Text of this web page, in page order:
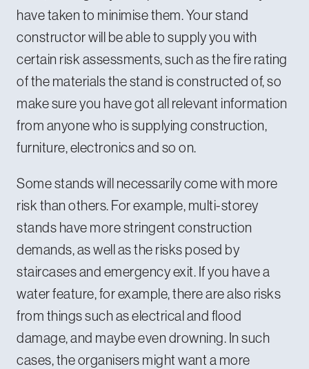
have taken to minimise them. Your stand
constructor will be able to supply you with
certain risk assessments, such as the fire rating
of the materials the stand is constructed of, so
make sure you have got all relevant information
from anyone who is supplying construction,
furniture, electronics and so on.
Some stands will necessarily come with more
risk than others. For example, multi-storey
stands have more stringent construction
demands, as well as the risks posed by
staircases and emergency exit. If you have a
water feature, for example, there are also risks
from things such as electrical and flood
damage, and maybe even drowning. In such
cases, the organisers might want a more